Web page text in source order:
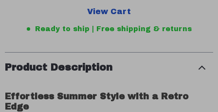
View Cart
Ready to ship | Free shipping & returns
Product Description
Effortless Summer Style with a Retro
Edge